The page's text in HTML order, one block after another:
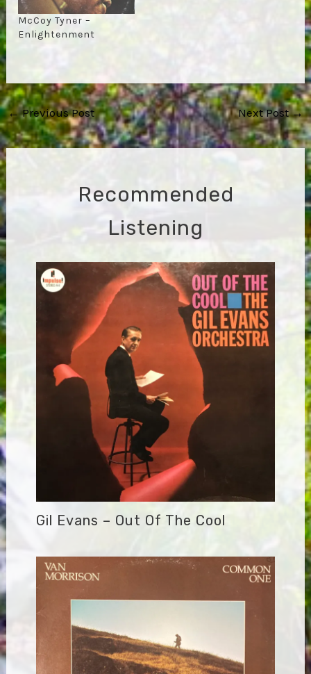
McCoy Tyner –
Enlightenment
Post
navigation
←Previous Post Next Post→
Recommended
Listening
Gil Evans – Out Of The Cool